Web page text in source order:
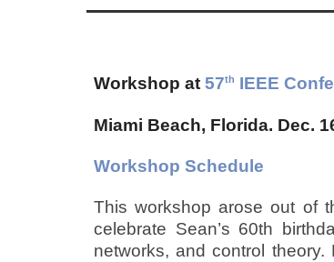
Workshop at 57th IEEE
Miami Beach, Florida. Dec.
Workshop Schedule
This workshop arose out of
celebrate Sean’s 60th
networks, and control